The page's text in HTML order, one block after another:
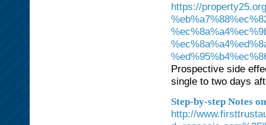
https://
Prospective side
single to two days
Step-by-step Notes
http://